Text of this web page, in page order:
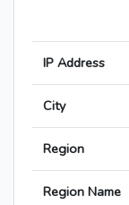
IP Address
City
Region
Region Name